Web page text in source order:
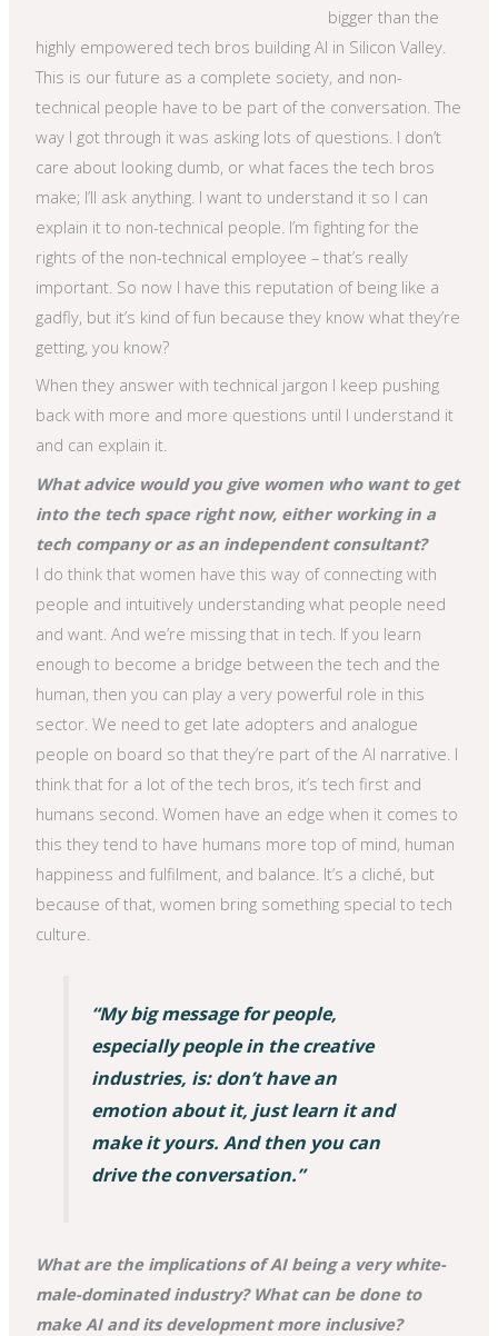
bigger than the
highly empowered tech bros building AI in Silicon Valley.
This is our future as a complete society, and non-
technical people have to be part of the conversation. The
way I got through it was asking lots of questions. I don’t
care about looking dumb, or what faces the tech bros
make; I’ll ask anything. I want to understand it so I can
explain it to non-technical people. I’m fighting for the
rights of the non-technical employee – that’s really
important. So now I have this reputation of being like a
gadfly, but it’s kind of fun because they know what they’re
getting, you know?
When they answer with technical jargon I keep pushing
back with more and more questions until I understand it
and can explain it.
What advice would you give women who want to get
into the tech space right now, either working in a
tech company or as an independent consultant?
I do think that women have this way of connecting with
people and intuitively understanding what people need
and want. And we’re missing that in tech. If you learn
enough to become a bridge between the tech and the
human, then you can play a very powerful role in this
sector. We need to get late adopters and analogue
people on board so that they’re part of the AI narrative. I
think that for a lot of the tech bros, it’s tech first and
humans second. Women have an edge when it comes to
this they tend to have humans more top of mind, human
happiness and fulfilment, and balance. It’s a cliché, but
because of that, women bring something special to tech
culture.
“My big message for people,
especially people in the creative
industries, is: don’t have an
emotion about it, just learn it and
make it yours. And then you can
drive the conversation.”
What are the implications of AI being a very white-
male-dominated industry? What can be done to
make AI and its development more inclusive?